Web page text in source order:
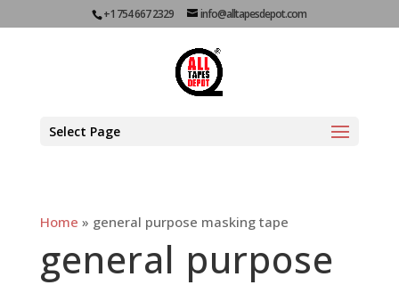
+1 754 667 2329 info@alltapesdepot.com
Select Page
Home » general purpose masking tape
general purpose